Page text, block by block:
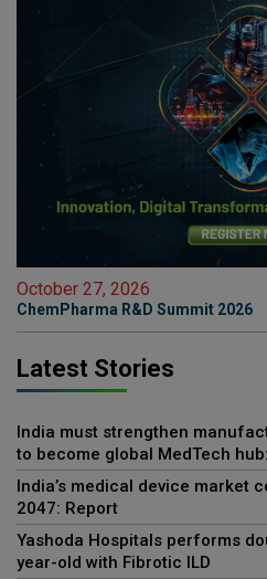
October 27, 2026
ChemPharma R&D Summit 2026
Latest Stories
India must strengthen
to become global MedTech
India’s medical device market
2047: Report
Yashoda Hospitals performs
year-old with Fibrotic ILD